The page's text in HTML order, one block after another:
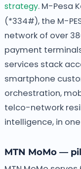
strategy. M-Pesa
(*334#), the M-
network of over
payment
services stack
smartphone
orchestration,
telco-network
intelligence, in
MTN MoMo —